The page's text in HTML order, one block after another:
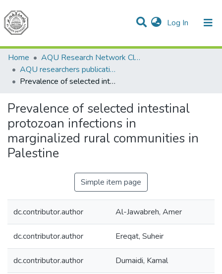
Log In (current)
Communities & Collections
All of DSpace
Home
AQU Research Network Clusters
AQU researchers publications
Prevalence of selected intestinal protozoan infections in marginalized rural communities in Palestine
Prevalence of selected intestinal
protozoan infections in
marginalized rural communities in
Palestine
Simple item page
dc.contributor.author Al-Jawabreh, Amer
dc.contributor.author Ereqat, Suheir
dc.contributor.author Dumaidi, Kamal